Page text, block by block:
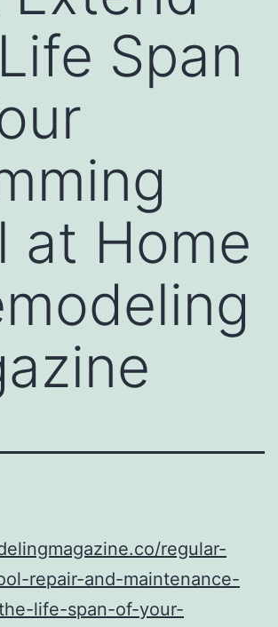
Span
at Home
regular-
repair-and-maintenance-
life-span-of-your-